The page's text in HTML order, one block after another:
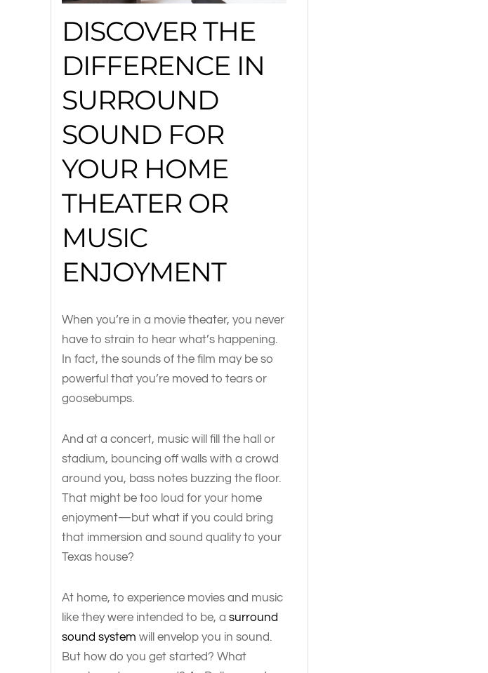
DISCOVER THE
DIFFERENCE IN
SURROUND
SOUND FOR
YOUR HOME
THEATER OR
MUSIC
ENJOYMENT
When you’re in a movie theater, you never
have to strain to hear what’s happening.
In fact, the sounds of the film may be so
powerful that you’re moved to tears or
goosebumps.
And at a concert, music will fill the hall or
stadium, bouncing off walls with a crowd
around you, bass notes buzzing the floor.
That might be too loud for your home
enjoyment—but what if you could bring
that immersion and sound quality to your
Texas house?
At home, to experience movies and music
like they were intended to be, a surround
sound system will envelop you in sound.
But how do you get started? What